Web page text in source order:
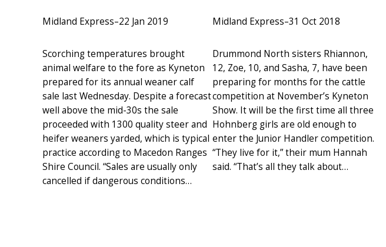
Midland Express–22 Jan 2019
Scorching temperatures brought
animal welfare to the fore as Kyneton
prepared for its annual weaner calf
sale last Wednesday. Despite a forecast
well above the mid-30s the sale
proceeded with 1300 quality steer and
heifer weaners yarded, which is typical
practice according to Macedon Ranges
Shire Council. “Sales are usually only
cancelled if dangerous conditions…
Midland Express–31 Oct 2018
Drummond North sisters Rhiannon,
12, Zoe, 10, and Sasha, 7, have been
preparing for months for the cattle
competition at November’s Kyneton
Show. It will be the first time all three
Hohnberg girls are old enough to
enter the Junior Handler competition.
“They live for it,” their mum Hannah
said. “That’s all they talk about…